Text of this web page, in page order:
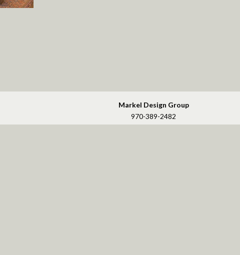
Markel Design Group
970-389-2482